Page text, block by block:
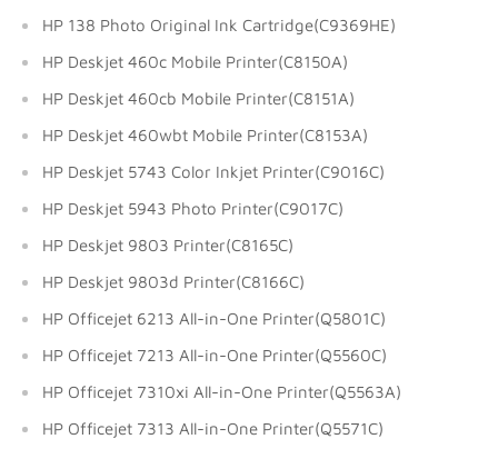
HP 138 Photo Original Ink Cartridge(C9369HE)
HP Deskjet 460c Mobile Printer(C8150A)
HP Deskjet 460cb Mobile Printer(C8151A)
HP Deskjet 460wbt Mobile Printer(C8153A)
HP Deskjet 5743 Color Inkjet Printer(C9016C)
HP Deskjet 5943 Photo Printer(C9017C)
HP Deskjet 9803 Printer(C8165C)
HP Deskjet 9803d Printer(C8166C)
HP Officejet 6213 All-in-One Printer(Q5801C)
HP Officejet 7213 All-in-One Printer(Q5560C)
HP Officejet 7310xi All-in-One Printer(Q5563A)
HP Officejet 7313 All-in-One Printer(Q5571C)